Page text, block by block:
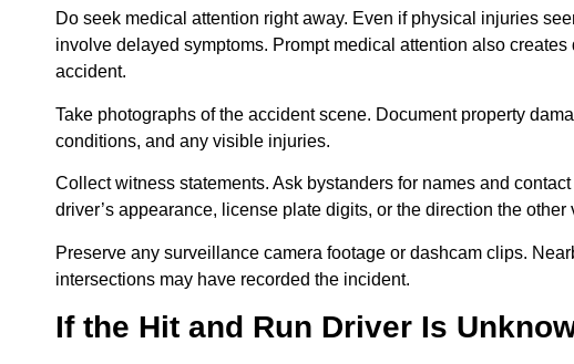
Do seek medical attention right away. Even if physical injuries
involve delayed symptoms. Prompt medical attention also
accident.
Take photographs of the accident scene. Document property
conditions, and any visible injuries.
Collect witness statements. Ask bystanders for names and
driver’s appearance, license plate digits, or the direction the other
Preserve any surveillance camera footage or dashcam clips.
intersections may have recorded the incident.
If the Hit and Run Driver Is